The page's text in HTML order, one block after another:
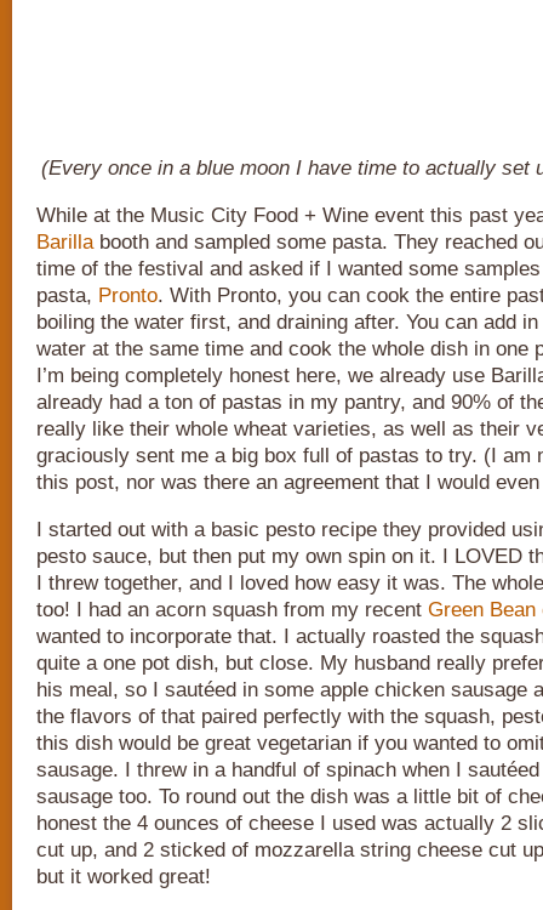
(Every once in a blue moon I have time to actually set
While at the Music City Food + Wine event this past
Barillabooth and sampled some pasta. They reached
time of the festival and asked if I wanted some
pasta, Pronto. With Pronto, you can cook the entire
boiling the water first, and draining after. You can add
water at the same time and cook the whole dish in one
I’m being completely honest here, we already use
already had a ton of pastas in my pantry, and 90% of
really like their whole wheat varieties, as well as their
graciously sent me a big box full of pastas to try. (I am
this post, nor was there an agreement that I would
I started out with a basic pesto recipe they provided
pesto sauce, but then put my own spin on it. I LOVED
I threw together, and I loved how easy it was. The
too! I had an acorn squash from my recent Green Bean
wanted to incorporate that. I actually roasted the
quite a one pot dish, but close. My husband really
his meal, so I sautéed in some apple chicken sausage
the flavors of that paired perfectly with the squash,
this dish would be great vegetarian if you wanted to
sausage. I threw in a handful of spinach when I
sausage too. To round out the dish was a little bit of
honest the 4 ounces of cheese I used was actually 2
cut up, and 2 sticked of mozzarella string cheese cut
but it worked great!